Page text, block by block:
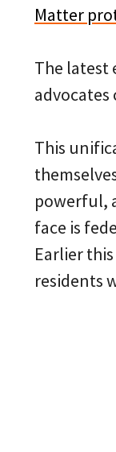
Matter
The latest
advocates
This
powerful,
face is
Earlier
residents